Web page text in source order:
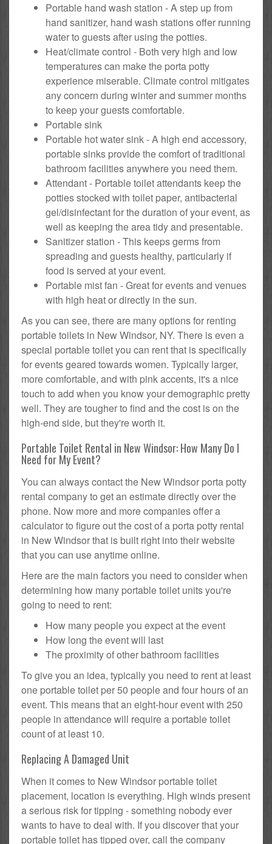
Portable hand wash station - A step up from
hand sanitizer, hand wash stations offer running
water to guests after using the potties.
Heat/climate control - Both very high and low
temperatures can make the porta potty
experience miserable. Climate control mitigates
any concern during winter and summer months
to keep your guests comfortable.
Portable sink
Portable hot water sink - A high end accessory,
portable sinks provide the comfort of traditional
bathroom facilities anywhere you need them.
Attendant - Portable toilet attendants keep the
potties stocked with toilet paper, antibacterial
gel/disinfectant for the duration of your event, as
well as keeping the area tidy and presentable.
Sanitizer station - This keeps germs from
spreading and guests healthy, particularly if
food is served at your event.
Portable mist fan - Great for events and venues
with high heat or directly in the sun.
As you can see, there are many options for renting
portable toilets in New Windsor, NY. There is even a
special portable toilet you can rent that is specifically
for events geared towards women. Typically larger,
more comfortable, and with pink accents, it's a nice
touch to add when you know your demographic pretty
well. They are tougher to find and the cost is on the
high-end side, but they're worth it.
Portable Toilet Rental in New Windsor: How Many Do I
Need for My Event?
You can always contact the New Windsor porta potty
rental company to get an estimate directly over the
phone. Now more and more companies offer a
calculator to figure out the cost of a porta potty rental
in New Windsor that is built right into their website
that you can use anytime online.
Here are the main factors you need to consider when
determining how many portable toilet units you're
going to need to rent:
How many people you expect at the event
How long the event will last
The proximity of other bathroom facilities
To give you an idea, typically you need to rent at least
one portable toilet per 50 people and four hours of an
event. This means that an eight-hour event with 250
people in attendance will require a portable toilet
count of at least 10.
Replacing A Damaged Unit
When it comes to New Windsor portable toilet
placement, location is everything. High winds present
a serious risk for tipping - something nobody ever
wants to have to deal with. If you discover that your
portable toilet has tipped over, call the company